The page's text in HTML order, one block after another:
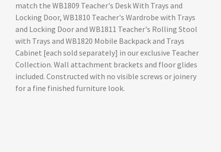
match the WB1809 Teacher's Desk With Trays and
Locking Door, WB1810 Teacher's Wardrobe with Trays
and Locking Door and WB1811 Teacher's Rolling Stool
with Trays and WB1820 Mobile Backpack and Trays
Cabinet [each sold separately] in our exclusive Teacher
Collection. Wall attachment brackets and floor glides
included. Constructed with no visible screws or joinery
for a fine finished furniture look.